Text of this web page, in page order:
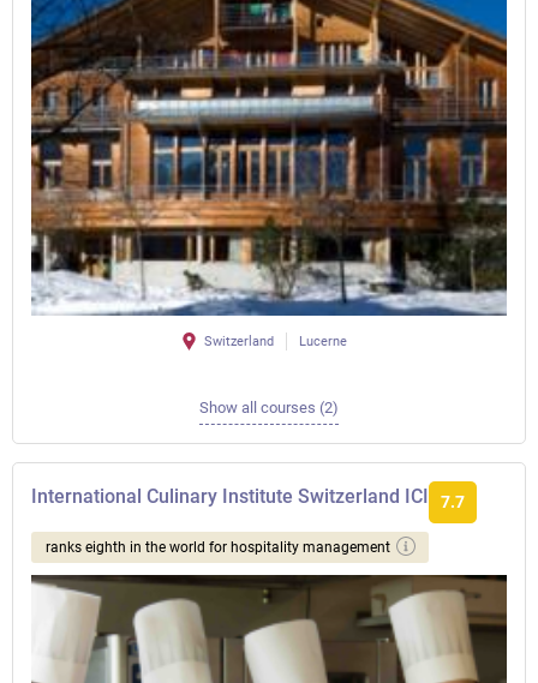
Switzerland Lucerne
Show all courses (2)
International Culinary Institute Switzerland ICI 7.7
ranks eighth in the world for hospitality management